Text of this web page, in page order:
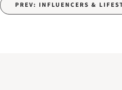
PREV: INFLUENCERS &